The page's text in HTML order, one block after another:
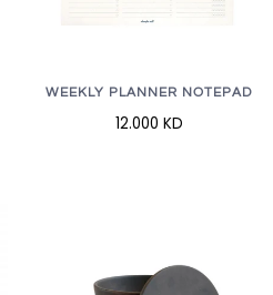
WEEKLY PLANNER NOTEPAD
12.000 KD